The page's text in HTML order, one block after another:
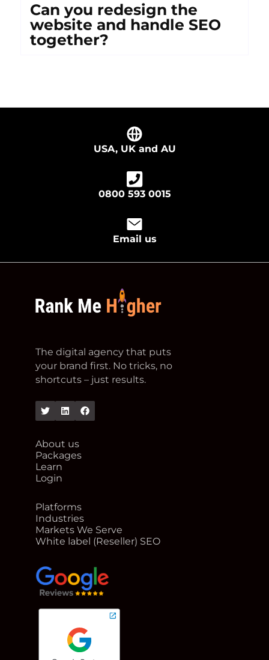
Can you redesign the
website and handle SEO
together?
USA, UK and AU
0800 593 0015
Email us
The digital agency that puts
your brand first. No tricks, no
shortcuts – just results.
TwitterLinkedinFacebook
About us
Packages
Learn
Login
Platforms
Industries
Markets We Serve
White label (Reseller) SEO
google reviews for Rank Me Higher